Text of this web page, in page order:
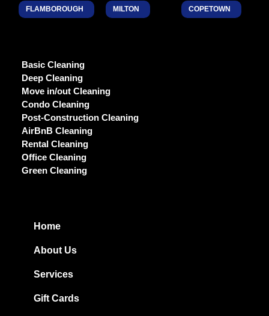
FLAMBOROUGH MILTON COPETOWN
Basic Cleaning
Deep Cleaning
Move in/out Cleaning
Condo Cleaning
Post-Construction Cleaning
AirBnB Cleaning
Rental Cleaning
Office Cleaning
Green Cleaning
Home
About Us
Services
Gift Cards